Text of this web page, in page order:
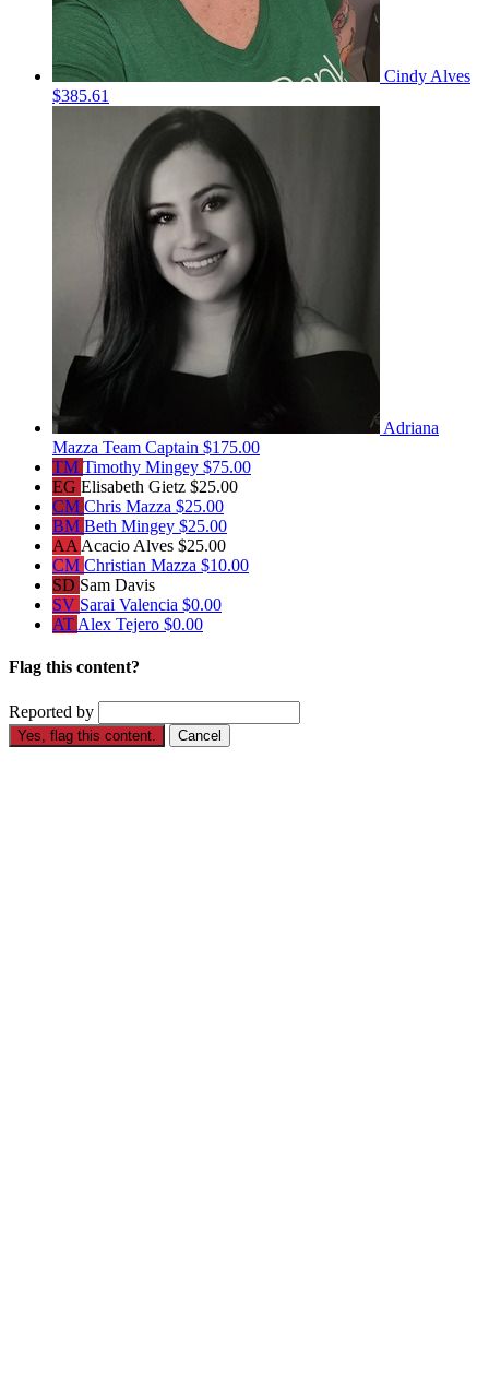
Cindy Alves
$385.61
Adriana
Mazza Team Captain $175.00
TM Timothy Mingey $75.00
EG Elisabeth Gietz $25.00
CM Chris Mazza $25.00
BM Beth Mingey $25.00
AA Acacio Alves $25.00
CM Christian Mazza $10.00
SD Sam Davis
SV Sarai Valencia $0.00
AT Alex Tejero $0.00
Flag this content?
Reported by
Yes, flag this content. Cancel